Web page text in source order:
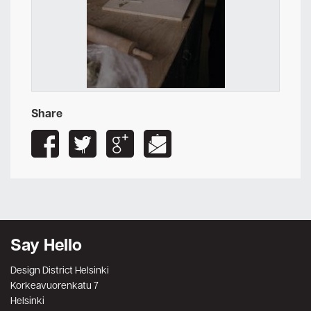
Share
Say Hello
Design District Helsinki
Korkeavuorenkatu 7
Helsinki